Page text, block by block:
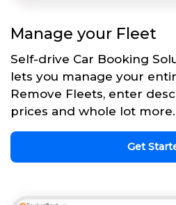
Manage your Fleet
Self-drive Car Booking
lets you manage your
Remove Fleets, enter
prices and whole lot more.
Get